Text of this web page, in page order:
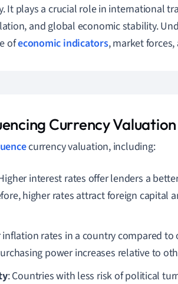
It plays a crucial role in international
and global economic stability.
ofeconomic indicators, market
Currency Valuation
currency valuation, including:
interest rates offer lenders a
higher rates attract foreign capital
inflation rates in a country compared
power increases relative to
: Countries with less risk of political